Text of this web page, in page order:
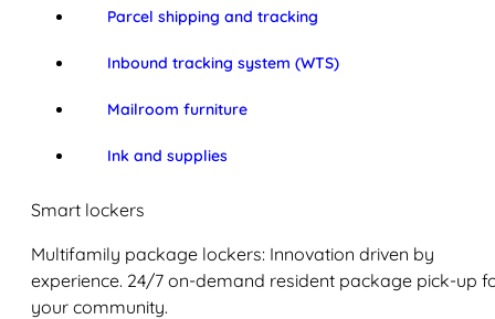
Parcel shipping and tracking
Inbound tracking system (WTS)
Mailroom furniture
Ink and supplies
Smart lockers
Multifamily package lockers: Innovation driven by
experience. 24/7 on-demand resident package pick-up
your community.